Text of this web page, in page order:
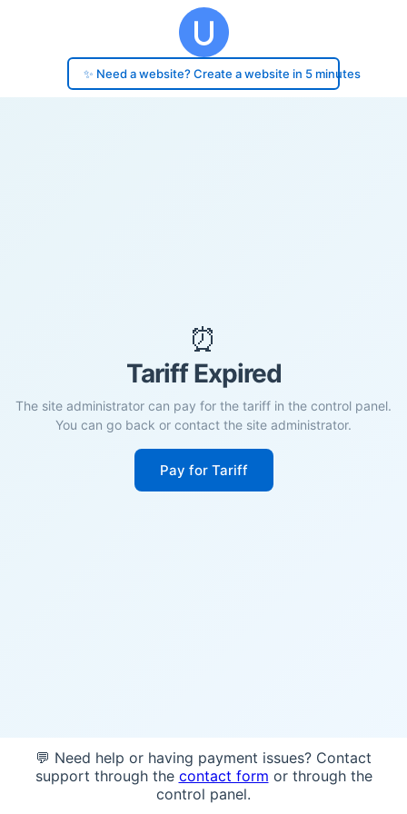
✨ Need a website? Create a website in 5 minutes
⏰
Tariff Expired
The site administrator can pay for the tariff in the control panel.
You can go back or contact the site administrator.
Pay for Tariff
💬 Need help or having payment issues? Contact
support through the contact form or through the
control panel.